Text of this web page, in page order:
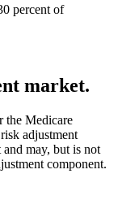
percent of
market.
the Medicare
adjustment
may, but is not
component.